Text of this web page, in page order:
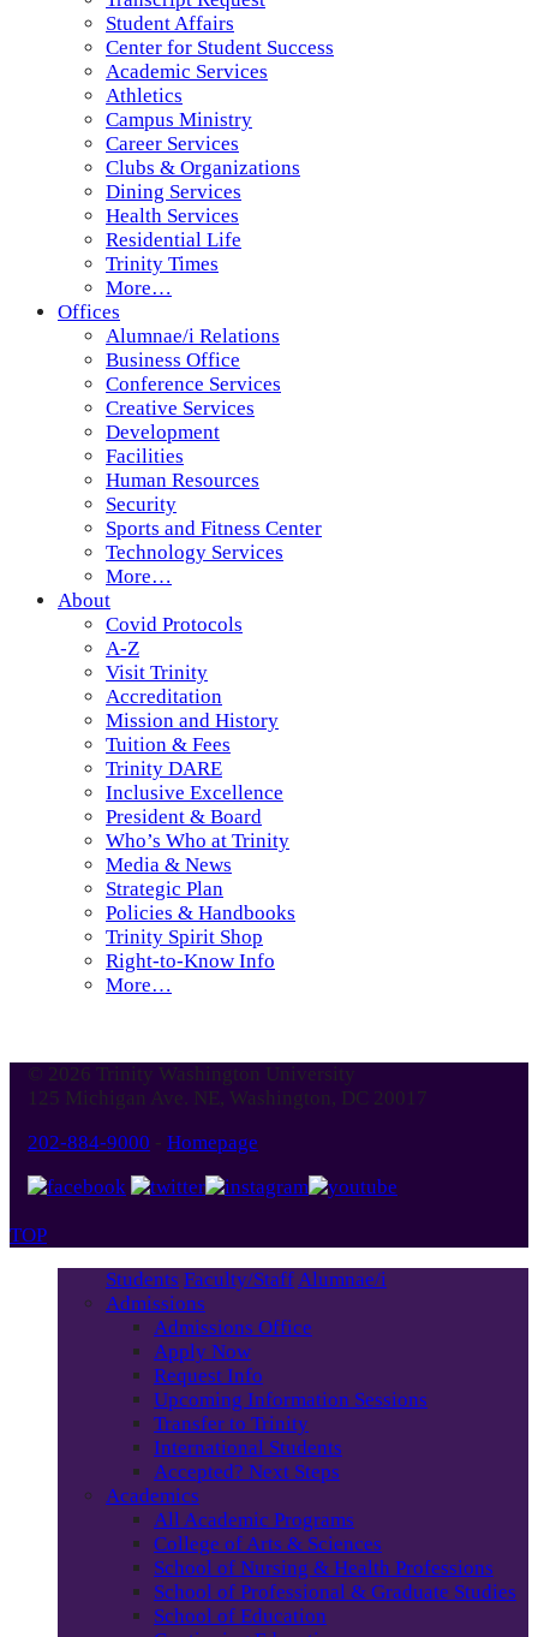
Student Affairs
Center for Student Success
Academic Services
Athletics
Campus Ministry
Career Services
Clubs & Organizations
Dining Services
Health Services
Residential Life
Trinity Times
More…
Offices
Alumnae/i Relations
Business Office
Conference Services
Creative Services
Development
Facilities
Human Resources
Security
Sports and Fitness Center
Technology Services
More…
About
Covid Protocols
A-Z
Visit Trinity
Accreditation
Mission and History
Tuition & Fees
Trinity DARE
Inclusive Excellence
President & Board
Who’s Who at Trinity
Media & News
Strategic Plan
Policies & Handbooks
Trinity Spirit Shop
Right-to-Know Info
More…
© 2026 Trinity Washington University
125 Michigan Ave. NE, Washington, DC 20017
202-884-9000 - Homepage
TOP
Students Faculty/StaffAlumnae/i
Admissions
Admissions Office
Apply Now
Request Info
Upcoming Information Sessions
Transfer to Trinity
International Students
Accepted? Next Steps
Academics
All Academic Programs
College of Arts & Sciences
School of Nursing & Health Professions
School of Professional & Graduate Studies
School of Education